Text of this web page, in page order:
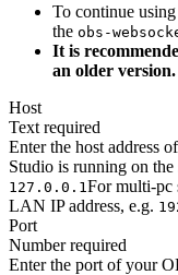
To continue using
the obs-
It is
an older version.
Host
Text required
Enter the host address
Studio is running on the
127.0.0.1 For multi-pc
LAN IP address, e.g.
Port
Numberrequired
Enter the port of your